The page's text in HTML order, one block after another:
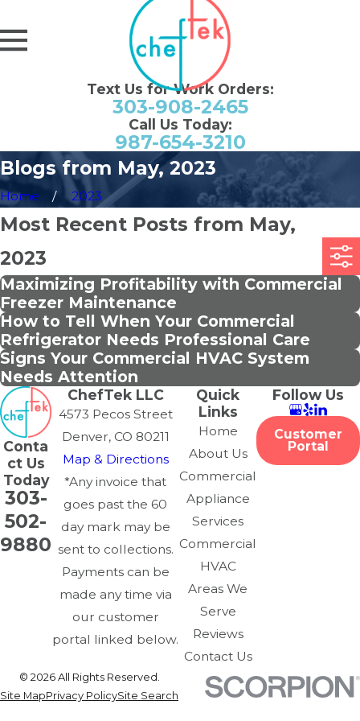
Text Us for Work Orders:
303-908-2465
Call Us Today:
987-654-3210
Blogs from May, 2023
Home 2023
Most Recent Posts from May,
2023
Maximizing Profitability with Commercial
Freezer Maintenance
How to Tell When Your Commercial
Refrigerator Needs Professional Care
Signs Your Commercial HVAC System
Needs Attention
Conta
ct Us
Today
303-
502-
9880
ChefTek LLC
4573 Pecos Street
Denver, CO 80211
Map & Directions
*Any invoice that
goes past the 60
day mark may be
sent to collections.
Payments can be
made any time via
our customer
portal linked below.
Quick
Links
Home
About Us
Commercial
Appliance
Services
Commercial
HVAC
Areas We
Serve
Reviews
Contact Us
Follow Us
Customer
Portal
© 2026 All Rights Reserved.
Site MapPrivacy PolicySite Search